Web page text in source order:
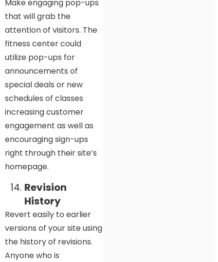
Make engaging pop-ups
that will grab the
attention of visitors. The
fitness center could
utilize pop-ups for
announcements of
special deals or new
schedules of classes
increasing customer
engagement as well as
encouraging sign-ups
right through their site’s
homepage.
Revision
History
Revert easily to earlier
versions of your site using
the history of revisions.
Anyone who is